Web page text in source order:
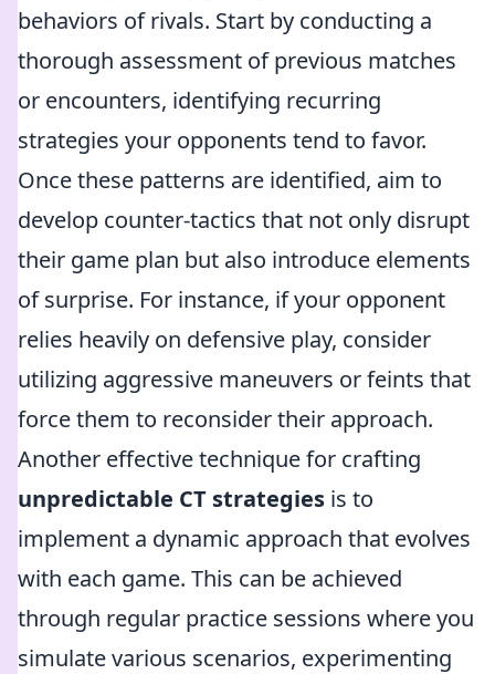
behaviors of rivals. Start by conducting a
thorough assessment of previous matches
or encounters, identifying recurring
strategies your opponents tend to favor.
Once these patterns are identified, aim to
develop counter-tactics that not only disrupt
their game plan but also introduce elements
of surprise. For instance, if your opponent
relies heavily on defensive play, consider
utilizing aggressive maneuvers or feints that
force them to reconsider their approach.
Another effective technique for crafting
unpredictable CT strategies is to
implement a dynamic approach that evolves
with each game. This can be achieved
through regular practice sessions where you
simulate various scenarios, experimenting